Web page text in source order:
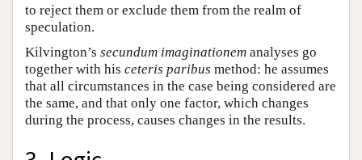
to reject them or exclude them from the realm of
speculation.
Kilvington’s secundum imaginationem analyses go
together with his ceteris paribus method: he assumes
that all circumstances in the case being considered are
the same, and that only one factor, which changes
during the process, causes changes in the results.